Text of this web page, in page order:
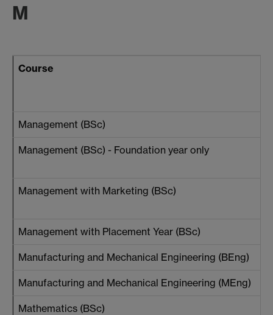
M
Course
Management (BSc)
Management (BSc) - Foundation year only
Management with Marketing (BSc)
Management with Placement Year (BSc)
Manufacturing and Mechanical Engineering (BEng)
Manufacturing and Mechanical Engineering (MEng)
Mathematics (BSc)